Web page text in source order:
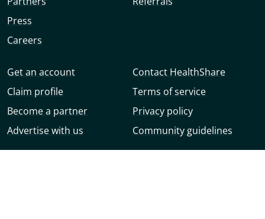
Press
Careers
Get an account
Claim profile
Become a partner
Advertise with us
Contact HealthShare
Terms of service
Privacy policy
Community guidelines